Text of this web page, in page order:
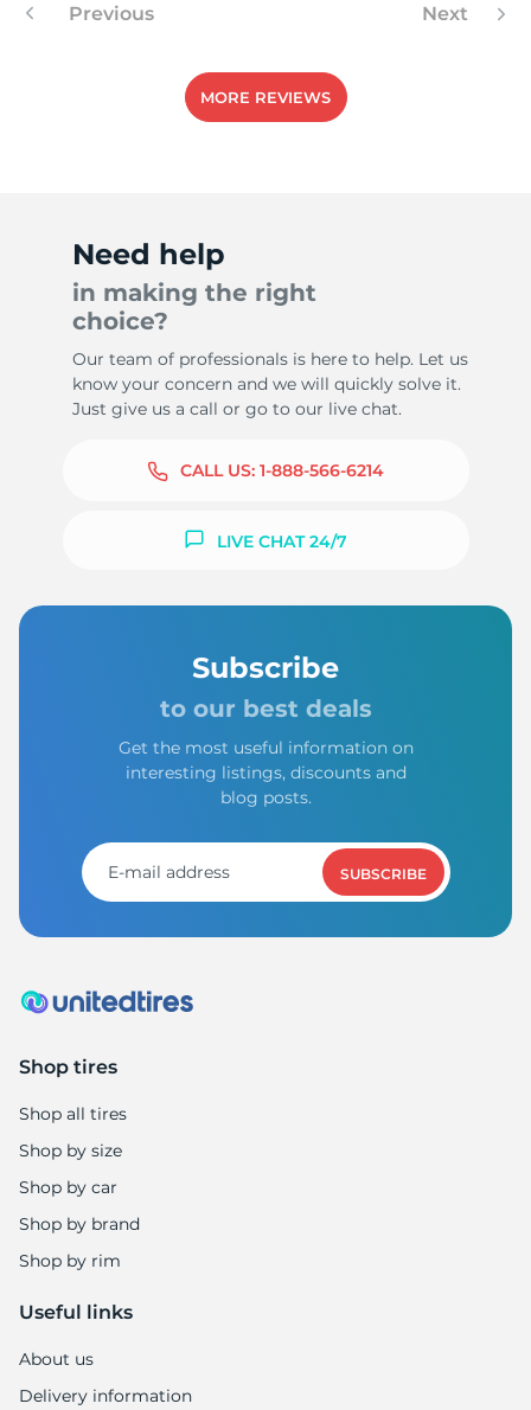
Previous Next
MORE REVIEWS
Need help
in making the right
choice?
Our team of professionals is here to help. Let us
know your concern and we will quickly solve it.
Just give us a call or go to our live chat.
CALL US: 1-888-566-6214
LIVE CHAT 24/7
Subscribe
to our best deals
Get the most useful information on
interesting listings, discounts and
blog posts.
SUBSCRIBE
Shop tires
Shop all tires
Shop by size
Shop by car
Shop by brand
Shop by rim
Useful links
About us
Delivery information